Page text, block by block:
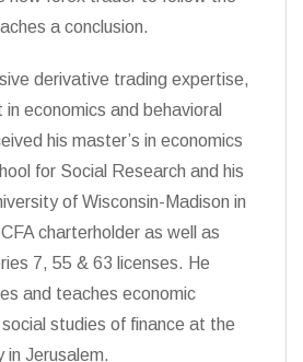
a conclusion.
derivative trading expertise,
economics and behavioral
his master’s in economics
for Social Research and his
of Wisconsin-Madison in
charterholder as well as
7, 55 & 63 licenses. He
and teaches economic
studies of finance at the
in Jerusalem.